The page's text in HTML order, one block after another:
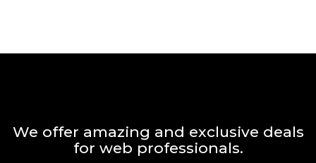
We offer amazing and exclusive deals
for web professionals.